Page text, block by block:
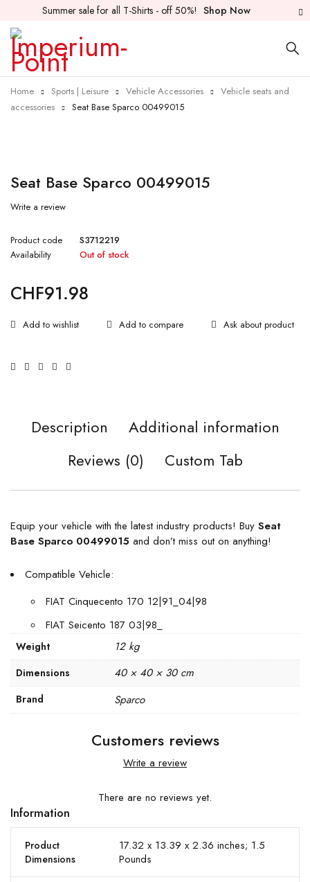
Summer sale for all T-Shirts - off 50%! Shop Now
Home Sports | Leisure Vehicle Accessories
Vehicle seats and
accessories
Seat Base Sparco 00499015
Seat Base Sparco 00499015
Write a review
Product code
S3712219
Availability
Out of stock
CHF91.98
Ask about product
Description
Additional information
Reviews (0)
Custom Tab
Equip your vehicle with the latest industry products! Buy Seat
Base Sparco 00499015 and don’t miss out on anything!
Compatible Vehicle:
FIAT Cinquecento 170 12|91_04|98
FIAT Seicento 187 03|98_
Weight 12 kg
Dimensions 40 × 40 × 30 cm
Brand Sparco
Customers reviews
Write a review
There are no reviews yet.
Information
Product
Dimensions
17.32 x 13.39 x 2.36 inches; 1.5
Pounds